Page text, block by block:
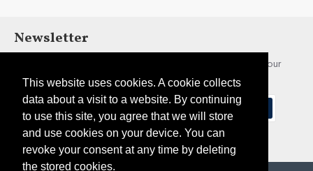
This website uses cookies. A cookie collects
data about a visit to a website. By continuing
to use this site, you agree that we will store
and use cookies on your device. You can
revoke your consent at any time by deleting
the stored cookies.
Newsletter
Stay up to date with news and promotions by signing up for our
newsletter
I have read and agree to thePrivacy Policy